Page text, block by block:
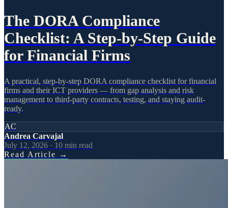
The DORA Compliance
Checklist: A Step-by-Step Guide
for Financial Firms
A practical, step-by-step DORA compliance checklist for financial
firms and their ICT providers — from gap analysis and risk
management to third-party contracts, testing, and staying audit-
ready.
AC
Andrea Carvajal
July 12, 2026 · 10 min read
Read Article
→